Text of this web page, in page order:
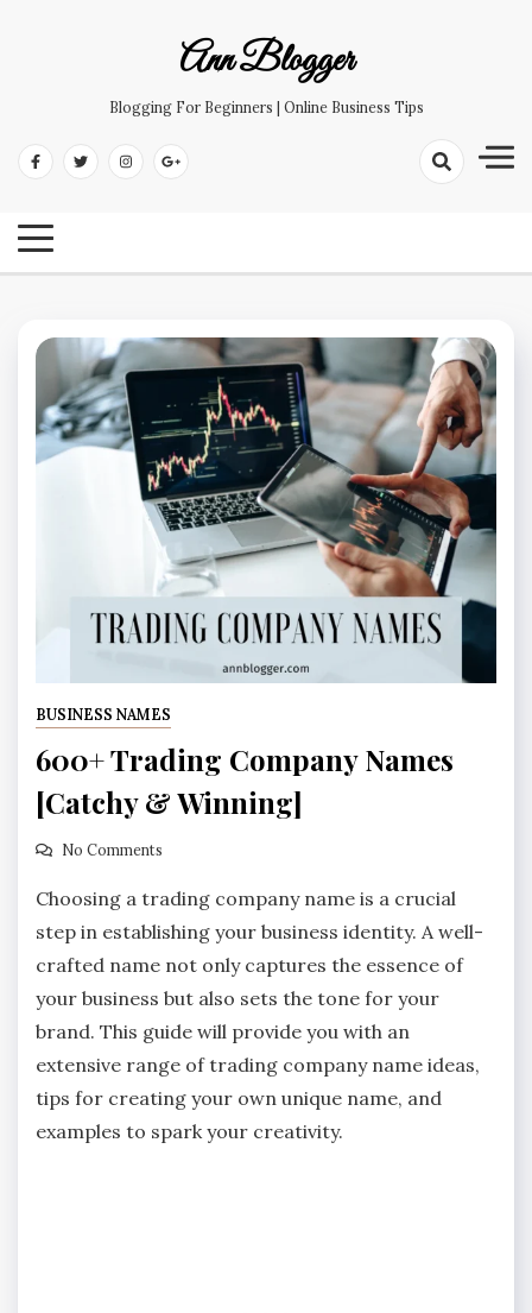
Ann Blogger
Blogging For Beginners | Online Business Tips
BUSINESS NAMES
600+ Trading Company Names
[Catchy & Winning]
No Comments
Choosing a trading company name is a crucial
step in establishing your business identity. A well-
crafted name not only captures the essence of
your business but also sets the tone for your
brand. This guide will provide you with an
extensive range of trading company name ideas,
tips for creating your own unique name, and
examples to spark your creativity.